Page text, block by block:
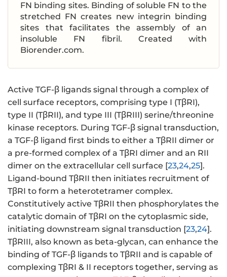
FN binding sites. Binding of soluble FN to the
stretched FN creates new integrin binding
sites that facilitates the assembly of an
insoluble FN fibril. Created with
Biorender.com.
Active TGF-β ligands signal through a complex of
cell surface receptors, comprising type I (TβRI),
type II (TβRII), and type III (TβRIII) serine/threonine
kinase receptors. During TGF-β signal transduction,
a TGF-β ligand first binds to either a TβRII dimer or
a pre-formed complex of a TβRI dimer and an RII
dimer on the extracellular cell surface [23,24,25].
Ligand-bound TβRII then initiates recruitment of
TβRI to form a heterotetramer complex.
Constitutively active TβRII then phosphorylates the
catalytic domain of TβRI on the cytoplasmic side,
initiating downstream signal transduction [23,24].
TβRIII, also known as beta-glycan, can enhance the
binding of TGF-β ligands to TβRII and is capable of
complexing TβRI & II receptors together, serving as